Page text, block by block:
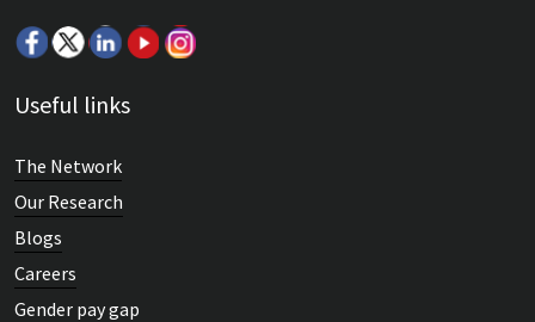
Useful links
The Network
Our Research
Blogs
Careers
Gender pay gap